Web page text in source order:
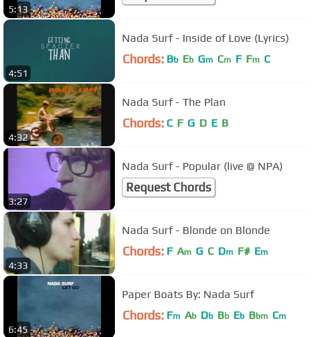
5:13
4:51
Nada Surf - Inside of Love (Lyrics)
Chords: Bb Eb Gm Cm F Fm C
4:32
Nada Surf - The Plan
Chords: C F G D E B
3:27
Nada Surf - Popular (live @ NPA)
Request Chords
4:33
Nada Surf - Blonde on Blonde
Chords: F Am G C Dm F# Em
6:45
Paper Boats By: Nada Surf
Chords: Fm Ab Db Bb Eb Bbm Cm